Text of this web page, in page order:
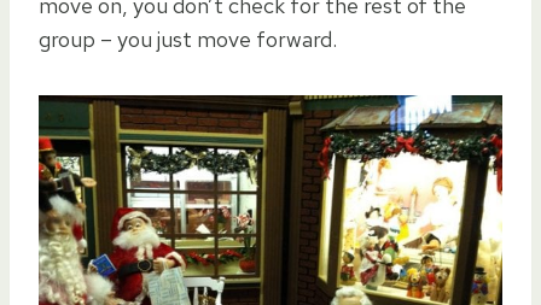
move on, you don’t check for the rest of the
group – you just move forward.